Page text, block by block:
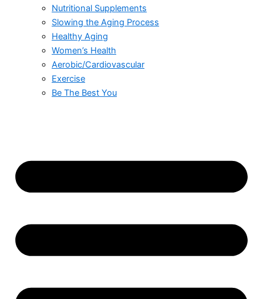
Nutritional Supplements
Slowing the Aging Process
Healthy Aging
Women’s Health
Aerobic/Cardiovascular
Exercise
Be The Best You